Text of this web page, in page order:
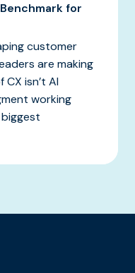
for
customer
are making
isn’t AI
working